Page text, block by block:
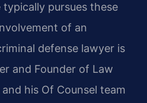
typically pursues these
of an
defense lawyer is
and Founder of Law
his Of Counsel team